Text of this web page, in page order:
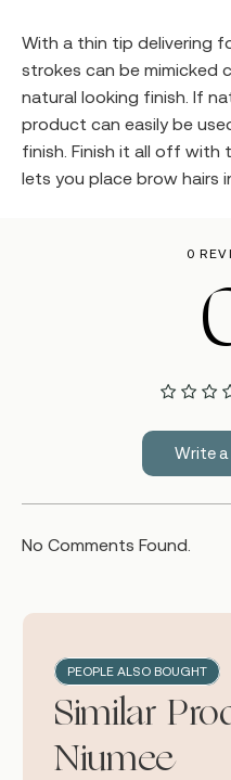
With a thin tip delivering
strokes can be mimicked
natural looking finish. If
product can easily be
finish. Finish it all off with
lets you place brow hairs
0
Write a
No Comments Found.
PEOPLE ALSO BOUGHT
Similar
Niumee